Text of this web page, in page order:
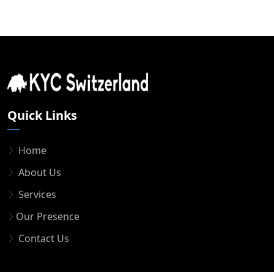
Quick Links
Home
About Us
Services
Our Presence
Contact Us